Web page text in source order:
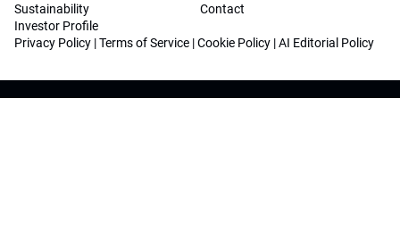
Sustainability
Investor Profile
Contact
Privacy Policy |Terms of Service |Cookie Policy |AI Editorial Policy